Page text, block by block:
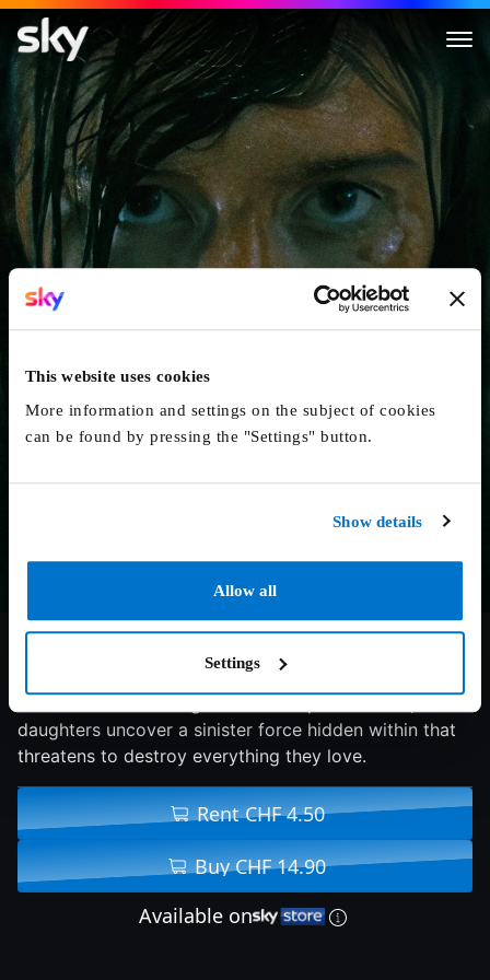
This website uses cookies
More information and settings on the subject of cookies
can be found by pressing the "Settings" button.
Show details
Allow all
Settings
The Curse Of The Necklace
When Laura Davis is gifted an antique necklace, her
daughters uncover a sinister force hidden within that
threatens to destroy everything they love.
Rent CHF 4.50
Buy CHF 14.90
Available on